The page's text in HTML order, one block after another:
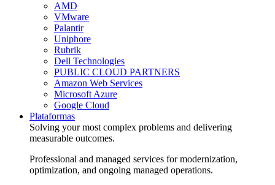
AMD
VMware
Palantir
Uniphore
Rubrik
Dell Technologies
PUBLIC CLOUD PARTNERS
Amazon Web Services
Microsoft Azure
Google Cloud
Plataformas
Solving your most complex problems and delivering
measurable outcomes.
Professional and managed services for modernization,
optimization, and ongoing managed operations.